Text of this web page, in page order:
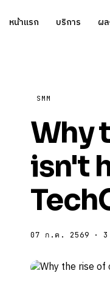
หน้าแรก บริการ ผ
SMM
Why
isn't
07 ก.ค. 2569 · 3